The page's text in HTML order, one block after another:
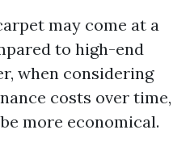
may come at a
to high-end
when considering
costs over time,
more economical.